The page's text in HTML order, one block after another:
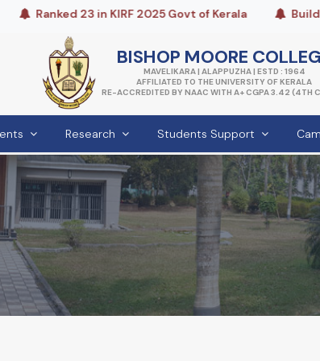
Ranked 23 in KIRF 2025 Govt of Kerala Build
BISHOP MOORE
MAVELIKARA | ALAPPUZHA | ESTD : 1964
AFFILIATED TO THE UNIVERSITY OF KERALA
RE-ACCREDITED BY NAAC WITH A+ CGPA 3.42 (4TH
Research Students Support